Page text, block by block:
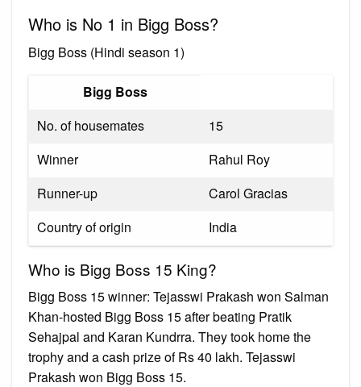
Who is No 1 in Bigg Boss?
Bigg Boss (Hindi season 1)
Bigg Boss
No. of housemates
15
Winner
Rahul Roy
Runner-up
Carol Gracias
Country of origin
India
Who is Bigg Boss 15 King?
Bigg Boss 15 winner: Tejasswi Prakash won Salman
Khan-hosted Bigg Boss 15 after beating Pratik
Sehajpal and Karan Kundrra. They took home the
trophy and a cash prize of Rs 40 lakh. Tejasswi
Prakash won Bigg Boss 15.